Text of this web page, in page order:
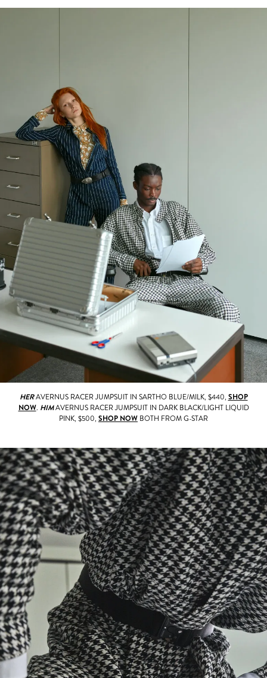
HERAVERNUS RACER JUMPSUIT IN SARTHO BLUE/MILK, $440, SHOP
NOW. HIMAVERNUS RACER JUMPSUIT IN DARK BLACK/LIGHT LIQUID
PINK, $500, SHOP NOW BOTH FROM G-STAR